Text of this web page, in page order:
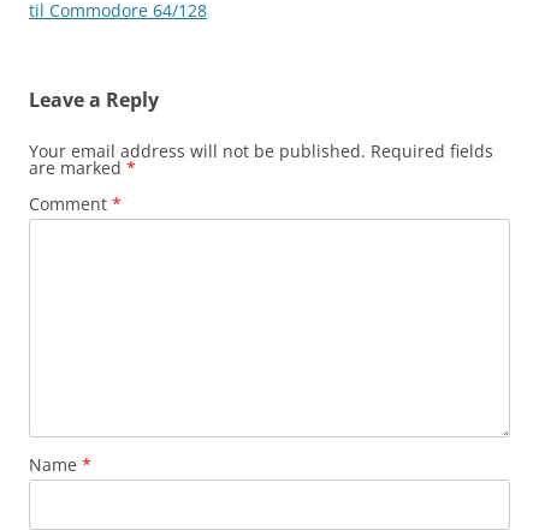
navigation
til Commodore 64/128
Leave a Reply
Your email address will not be published. Required fields
are marked *
Comment *
Name *